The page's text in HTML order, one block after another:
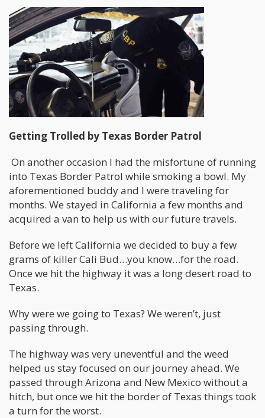
Getting Trolled by Texas Border Patrol
On another occasion I had the misfortune of running
into Texas Border Patrol while smoking a bowl. My
aforementioned buddy and I were traveling for
months. We stayed in California a few months and
acquired a van to help us with our future travels.
Before we left California we decided to buy a few
grams of killer Cali Bud…you know…for the road.
Once we hit the highway it was a long desert road to
Texas.
Why were we going to Texas? We weren’t, just
passing through.
The highway was very uneventful and the weed
helped us stay focused on our journey ahead. We
passed through Arizona and New Mexico without a
hitch, but once we hit the border of Texas things took
a turn for the worst.